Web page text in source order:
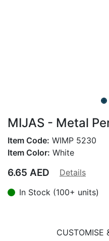
MIJAS - Metal
Item Code: WIMP 5230
Item Color: White
6.65 AED
Details
In Stock (100+ units)
CUSTOMISE